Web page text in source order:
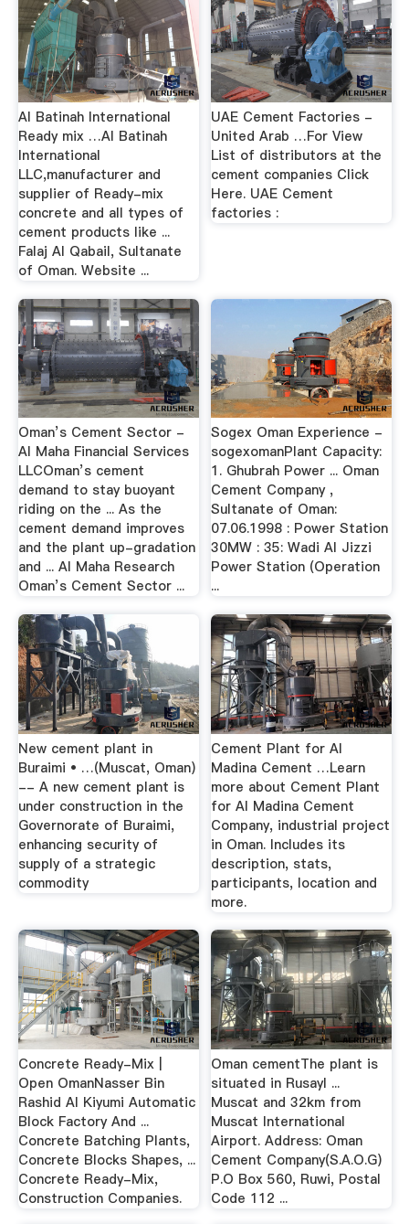
Al Batinah International
Ready mix …Al Batinah
International
LLC,manufacturer and
supplier of Ready-mix
concrete and all types of
cement products like ...
Falaj Al Qabail, Sultanate
of Oman. Website ...
UAE Cement Factories -
United Arab …For View
List of distributors at the
cement companies Click
Here. UAE Cement
factories :
Oman’s Cement Sector -
Al Maha Financial Services
LLCOman’s cement
demand to stay buoyant
riding on the ... As the
cement demand improves
and the plant up-gradation
and ... Al Maha Research
Oman’s Cement Sector ...
Sogex Oman Experience -
sogexomanPlant Capacity:
1. Ghubrah Power ... Oman
Cement Company ,
Sultanate of Oman:
07.06.1998 : Power Station
30MW : 35: Wadi Al Jizzi
Power Station (Operation
...
New cement plant in
Buraimi • …(Muscat, Oman)
-- A new cement plant is
under construction in the
Governorate of Buraimi,
enhancing security of
supply of a strategic
commodity
Cement Plant for Al
Madina Cement …Learn
more about Cement Plant
for Al Madina Cement
Company, industrial project
in Oman. Includes its
description, stats,
participants, location and
more.
Concrete Ready-Mix |
Open OmanNasser Bin
Rashid Al Kiyumi Automatic
Block Factory And ...
Concrete Batching Plants,
Concrete Blocks Shapes, ...
Concrete Ready-Mix,
Construction Companies.
Oman cementThe plant is
situated in Rusayl ...
Muscat and 32km from
Muscat International
Airport. Address: Oman
Cement Company(S.A.O.G)
P.O Box 560, Ruwi, Postal
Code 112 ...